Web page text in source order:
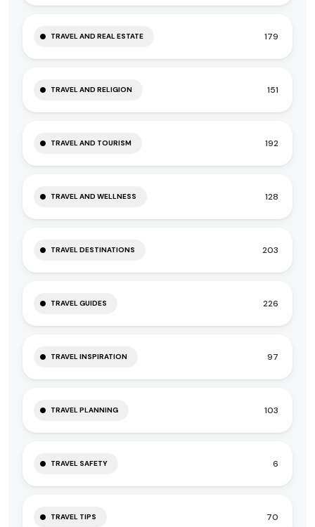
TRAVEL AND REAL ESTATE 179
TRAVEL AND RELIGION 151
TRAVEL AND TOURISM 192
TRAVEL AND WELLNESS 128
TRAVEL DESTINATIONS 203
TRAVEL GUIDES 226
TRAVEL INSPIRATION 97
TRAVEL PLANNING 103
TRAVEL SAFETY 6
TRAVEL TIPS 70